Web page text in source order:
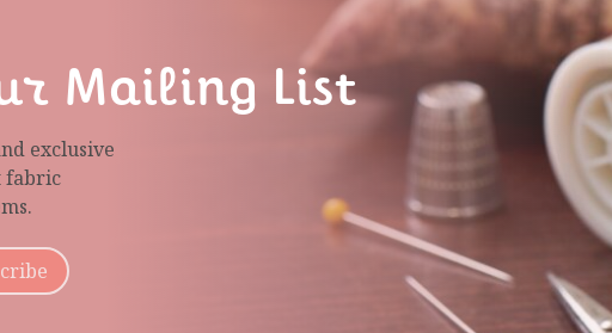
Mailing List
exclusive
fabric